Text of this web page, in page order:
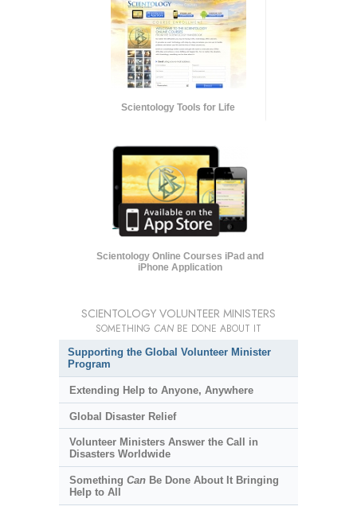
Scientology Tools for Life
Scientology Online Courses iPad and
iPhone Application
SCIENTOLOGY VOLUNTEER MINISTERS
SOMETHING CAN BE DONE ABOUT IT
Supporting the Global Volunteer Minister
Program
Extending Help to Anyone, Anywhere
Global Disaster Relief
Volunteer Ministers Answer the Call in
Disasters Worldwide
Something CanBe Done About It Bringing
Help to All